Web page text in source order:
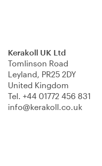
Kerakoll UK Ltd
Tomlinson Road
Leyland, PR25 2DY
United Kingdom
Tel. +44 01772 456 831
info@kerakoll.co.uk